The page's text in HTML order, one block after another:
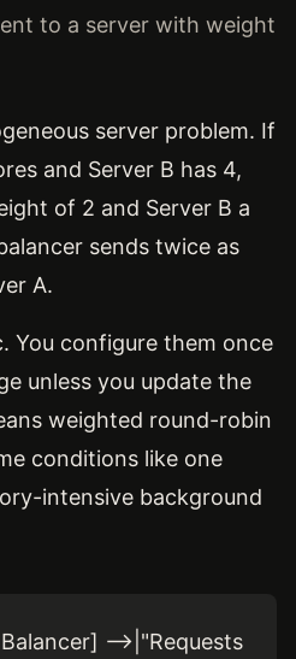
to a server with weight
server problem. If
and Server B has 4,
of 2 and Server B a
sends twice as
A.
You configure them once
unless you update the
weighted round-robin
conditions like one
intensive background
-->|"Requests